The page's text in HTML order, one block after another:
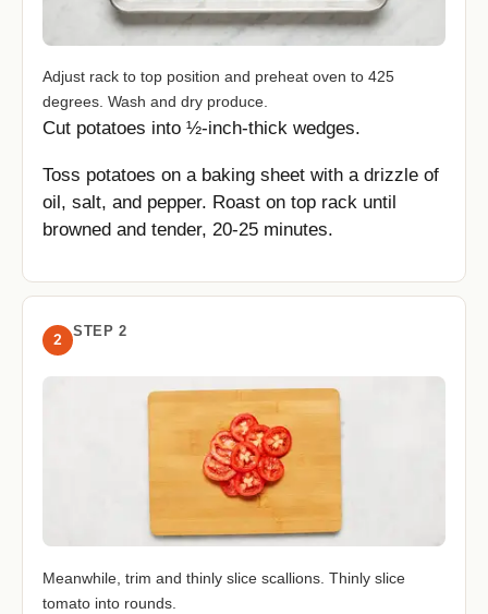
Adjust rack to top position and preheat oven to 425
degrees. Wash and dry produce.
Cut potatoes into ½-inch-thick wedges.
Toss potatoes on a baking sheet with a drizzle of
oil, salt, and pepper. Roast on top rack until
browned and tender, 20-25 minutes.
2 STEP 2
Meanwhile, trim and thinly slice scallions. Thinly slice
tomato into rounds.